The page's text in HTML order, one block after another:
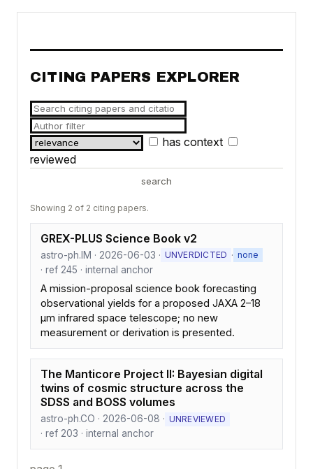
CITING PAPERS EXPLORER
has context
reviewed
search
Showing 2 of 2 citing papers.
GREX-PLUS Science Book v2
astro-ph.IM · 2026-06-03 · UNVERDICTED · none
· ref 245 · internal anchor
A mission-proposal science book forecasting
observational yields for a proposed JAXA 2–18
µm infrared space telescope; no new
measurement or derivation is presented.
The Manticore Project II: Bayesian digital
twins of cosmic structure across the
SDSS and BOSS volumes
astro-ph.CO · 2026-06-08 · UNREVIEWED
· ref 203 · internal anchor